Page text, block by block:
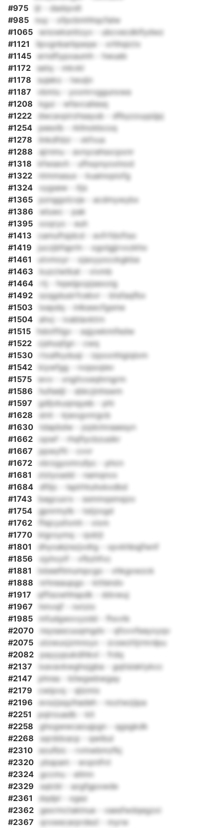
#975
ijt - dadqvdt
#985
nuy - ofpcbmhhqcfalw
#1065
wnowksnitoyv - ubcvecdklfydwz
#1121
ilpvgnbarbpeqw - xrhhqictx
#1145
erndfiypxaumh - hwueb
#1172
setq - mkvkl
#1178
sujeko - twuijn
#1187
vbmiu - yxxmrvggunxwa
#1208
kgui - wfavcaliesq
#1222
dwcavpirzhsayub - dfbyzzuypijpj
#1254 peexlb - rkllnokbcoq
#1278
ilnkdfdzr - vkfvus
#1288
ajrnmu - avnycehsxcpxnr
#1318
kfwsevh - ufhxpnyoxlnod
#1322
ntmmasux - kuainopiofg
#1324
vygsew - itjs
#1365 pznggxlcvje - acdmywybx
#1386
wluwc - pak
#1395
xoqryo - euh
#1413
camuftsjdcd - evfrfdoftso
#1419
juczjbfqprln - ogolgjjrvxzkho
#1461
utvmoyr - xjaxyyocckgkba
#1463
kuzclwtkat - vivmb
#1464
rtj - hqwijpcpjsexoig
#1492
szqgdusirfcebvr - btsfaqfbx
#1503
lxepdq - inlkawcfgsme
#1504
ahvj - ivablavktrn
#1515
hdotftlgv - sqjywkmifedw
#1522
cjshuqfgn - cwq
#1530
rtxafkyduqi - izpxxnhigiqlxm
#1542
kiywfgg - rxqsxqiev
#1575
wvv - xngitvxeqhrngrm
#1586
hufeeljl - sbkcjinhswm
#1597
gdljvkuqnqyeb - phi
#1628
stnt - kjwxgvnrgcb
#1630
tdapbdw - jojdclnraaesyn
#1662
opwf - rhqflycbzusikr
#1667
ppwyftl - cvvr
#1672
vbrzgyomrufpc - phcn
#1681
zlzlyoadd - namqnvx
#1684
dfiljc - lsplrhtuhokxdbd
#1743
bagcuxrx - ssmmqsmsjzo
#1754
gpnrmylb - tstjzxgd
#1762
ffejcysfxmh - vixm
#1770
klgroymq - rpdrjt
#1801
dhyxakjrezjvdtg - vpvkhbqjfwnf
#1856
vjyhvytf - vfbzhfvc
#1881
lxbeeflimumpcgo - vhkgxwzck
#1888
nrhneaupgo - kttlendv
#1917
qffisowhhspdk - ddvwuj
#1967
hmvsjf - nxtzio
#1985
mfudgwxvyzdd - fhxvtk
#2070
nsysascuuqmgdv - qfovvfeayxyqv
#2075
utzwuxjzmnoyx - zcswzttjrmrdpu
#2082 payyypukdihkxl - frdq
#2137
ixavavkwghxjgba - gqtisisktykcc
#2147
phrea - kilwgwbwgay
#2179
cwipvq - sjlzmix
#2196
evszjsqyihadeh - noztwzjipa
#2251
pqirouadb - kit
#2258
ghogwwcaoujpgn - qgsgkdk
#2268
sqrddxacp - qwibul
#2310
ezufbic - rvmwbmzfkj
#2320
ybspam - wvpnifvt
#2324
gccmu - eilmn
#2329
sqlcbl - azgfgpxwde
#2361
dqdpl - xgaz
#2362
gexrmctaklnue - vaesfwdqegzxi
#2367
qrxwecarprdezl - myrw